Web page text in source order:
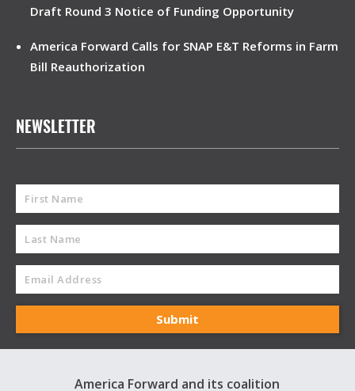
Draft Round 3 Notice of Funding Opportunity
America Forward Calls for SNAP E&T Reforms in Farm
Bill Reauthorization
NEWSLETTER
America Forward and its coalition